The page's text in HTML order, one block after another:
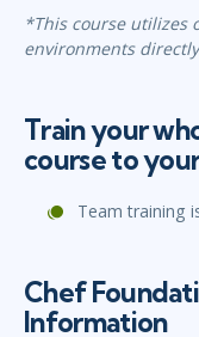
*This course utilizes
environments
Train your
course to
Team training
Chef
Information